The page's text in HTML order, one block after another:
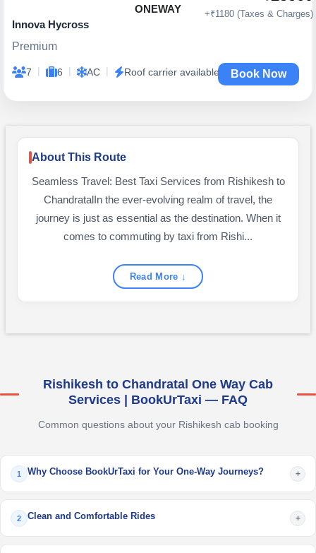
ONEWAY
Innova Hycross
Premium
7 | 6 | AC | Roof carrier available
+₹1180 (Taxes & Charges)
Book Now
About This Route
Seamless Travel: Best Taxi Services from Rishikesh to
ChandratalIn the ever-evolving realm of travel, the
journey is just as essential as the destination. When it
comes to commuting by taxi from Rishi...
Read More ↓
Rishikesh to Chandratal One Way Cab
Services | BookUrTaxi — FAQ
Common questions about your Rishikesh cab booking
1 Why Choose BookUrTaxi for Your One-Way Journeys? +
2 Clean and Comfortable Rides +